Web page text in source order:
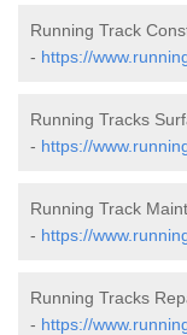
Running Track
- https://
Running Tracks
- https://
Running Track
- https://
Running Tracks
- https://